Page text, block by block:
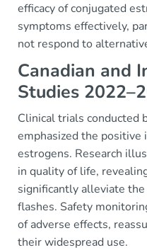
efficacy of conjugated
symptoms effectively,
not respond to
Canadian and
Studies
Clinical trials conducted
emphasized the positive
estrogens. Research
in quality of life,
significantly alleviate
flashes. Safety
of adverse effects,
their widespread use.